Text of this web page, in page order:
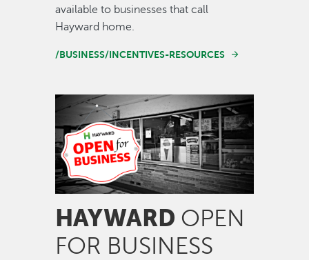
available to businesses that call
Hayward home.
/BUSINESS/INCENTIVES-RESOURCES
Image
HAYWARD OPEN
FOR BUSINESS